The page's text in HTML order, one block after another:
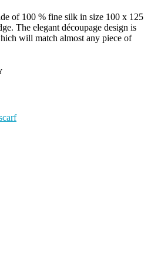
of 100 % fine silk in size 100 x 125
The elegant découpage design is
will match almost any piece of